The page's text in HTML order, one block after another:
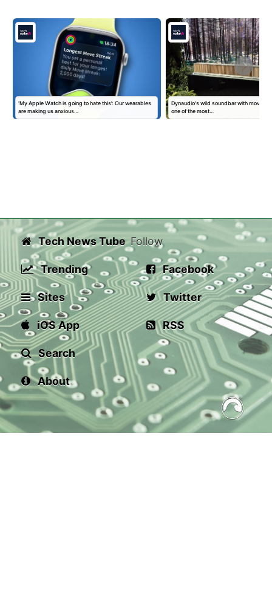
‘My Apple Watch is going to hate this’: Our wearables
are making us anxious…
Dynaudio's wild soundbar with moving
one of the most…
Tech News Tube
Trending
Sites
iOS App
Search
About
Follow
Facebook
Twitter
RSS